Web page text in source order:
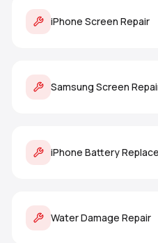
iPhone Screen Repair
Samsung Screen
iPhone Battery
Water Damage Repair